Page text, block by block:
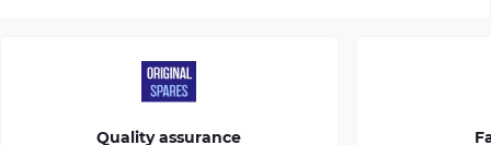
Quality assurance